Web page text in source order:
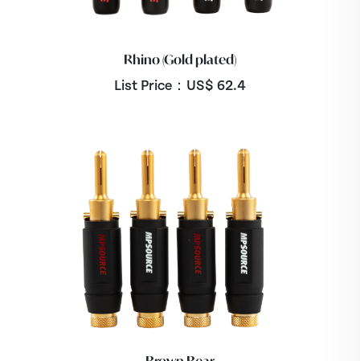
Rhino (Gold plated)
List Price：US$ 62.4